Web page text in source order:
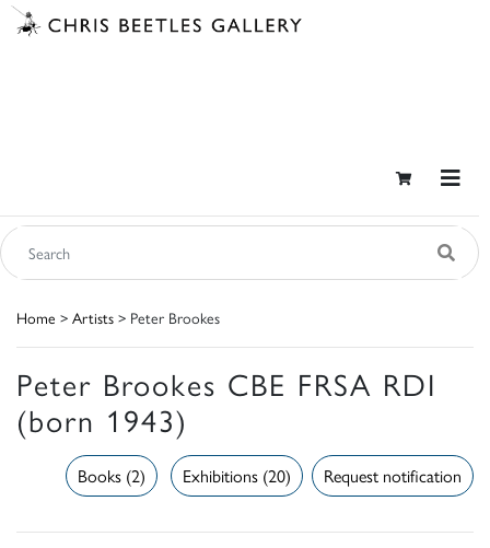
Home > Artists > Peter Brookes
Peter Brookes CBE FRSA RDI
(born 1943)
Request notification
Exhibitions (20)
Books (2)